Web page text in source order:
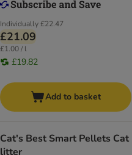
Individually£22.47
£21.09
£1.00 / l
£19.82
Add to basket
Cat's Best Smart Pellets Cat
litter